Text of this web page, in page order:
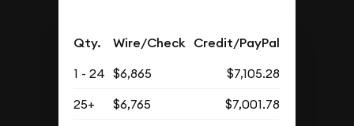
Qty. Wire/Check Credit/PayPal
1 - 24 $6,865
$7,105.28
25+
$6,765
$7,001.78